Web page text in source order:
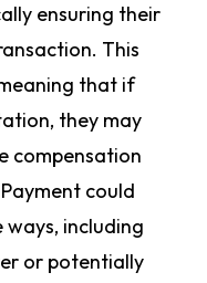
ensuring their
This
that if
they may
compensation
could
including
or potentially